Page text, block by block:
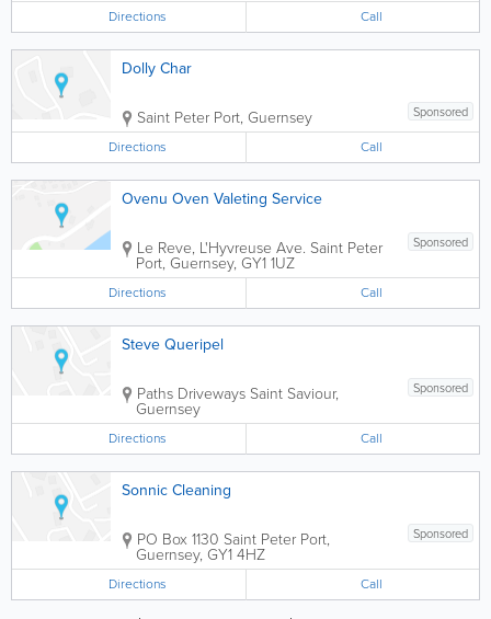
Directions Call
Dolly Char
Sponsored
Saint Peter Port, Guernsey
Directions Call
Ovenu Oven Valeting Service
Sponsored
Le Reve, L'Hyvreuse Ave. Saint Peter
Port, Guernsey, GY1 1UZ
Directions Call
Steve Queripel
Sponsored
Paths DrivewaysSaint Saviour,
Guernsey
Directions Call
Sonnic Cleaning
Sponsored
PO Box 1130 Saint Peter Port,
Guernsey, GY1 4HZ
Directions Call